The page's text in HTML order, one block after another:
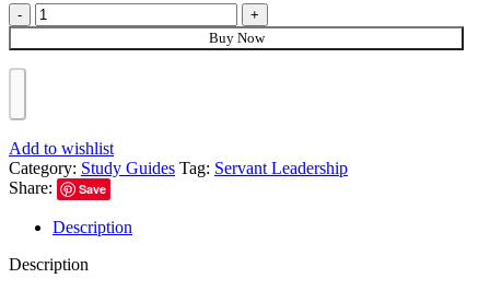
Buy Now
Add to wishlist
Category: Study Guides Tag: Servant Leadership
Share:
Save
Description
Description